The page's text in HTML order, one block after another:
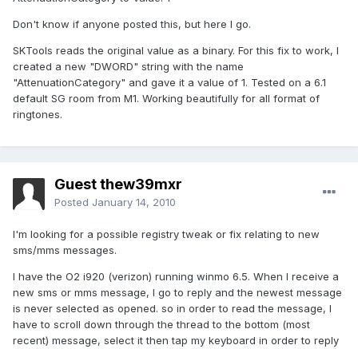
Don't know if anyone posted this, but here I go.
SKTools reads the original value as a binary. For this fix to work, I
created a new "DWORD" string with the name
"AttenuationCategory" and gave it a value of 1. Tested on a 6.1
default SG room from M1. Working beautifully for all format of
ringtones.
Guest thew39mxr
Posted January 14, 2010
I'm looking for a possible registry tweak or fix relating to new
sms/mms messages.
I have the O2 i920 (verizon) running winmo 6.5. When I receive a
new sms or mms message, I go to reply and the newest message
is never selected as opened. so in order to read the message, I
have to scroll down through the thread to the bottom (most
recent) message, select it then tap my keyboard in order to reply